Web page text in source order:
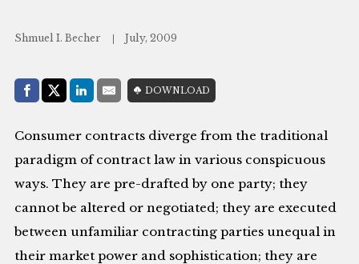
Shmuel I. Becher July, 2009
Share with:
Facebook
Share on X (Twitter)
LinkedIn
E-MailDOWNLOAD
Consumer contracts diverge from the traditional
paradigm of contract law in various conspicuous
ways. They are pre-drafted by one party; they
cannot be altered or negotiated; they are executed
between unfamiliar contracting parties unequal in
their market power and sophistication; they are